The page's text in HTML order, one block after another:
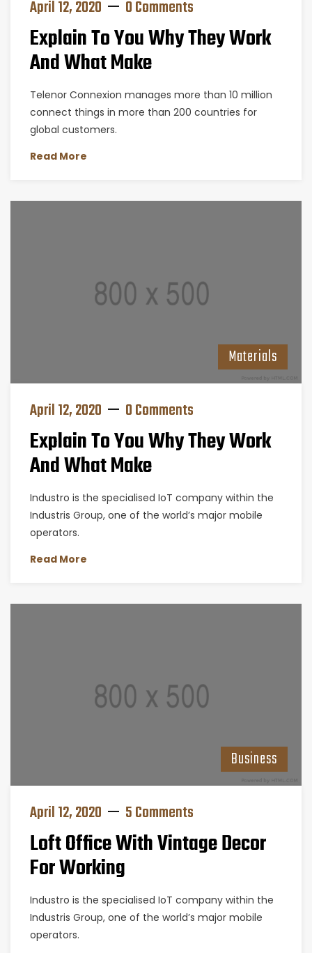
April 12, 2020 0 Comments
Explain To You Why They Work
And What Make
Telenor Connexion manages more than 10 million
connect things in more than 200 countries for
global customers.
Read More
Materials
April 12, 2020 0 Comments
Explain To You Why They Work
And What Make
Industro is the specialised IoT company within the
Industris Group, one of the world’s major mobile
operators.
Read More
Business
April 12, 2020 5 Comments
Loft Office With Vintage Decor
For Working
Industro is the specialised IoT company within the
Industris Group, one of the world’s major mobile
operators.